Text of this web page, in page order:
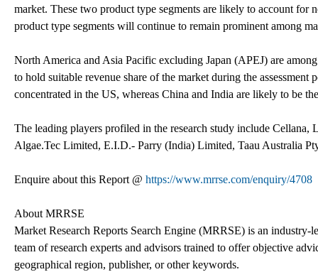
market. These two product type segments are likely to account for
product type segments will continue to remain prominent among
North America and Asia Pacific excluding Japan (APEJ) are
to hold suitable revenue share of the market during the
concentrated in the US, whereas China and India are likely to be
The leading players profiled in the research study include
Algae.Tec Limited, E.I.D.- Parry (India) Limited, Taau Australia
Enquire about this Report @ https://www.mrrse.com/enquiry/4708
About MRRSE
Market Research Reports Search Engine (MRRSE) is an
team of research experts and advisors trained to offer objective
geographical region, publisher, or other keywords.